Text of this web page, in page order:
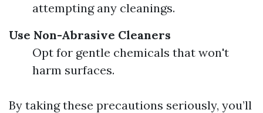
attempting any cleanings.
Use Non-Abrasive Cleaners
Opt for gentle chemicals that won't
harm surfaces.
By taking these precautions seriously, you’ll